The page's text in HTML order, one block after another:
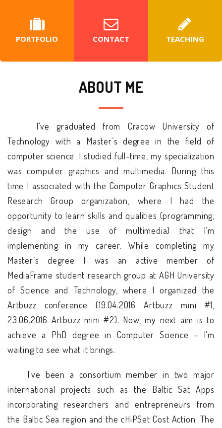
PORTFOLIO CONTACT TEACHING
ABOUT ME
I've graduated from Cracow University of
Technology with a Master’s degree in the field of
computer science. I studied full-time, my specialization
was computer graphics and multimedia. During this
time I associated with the Computer Graphics Student
Research Group organization, where I had the
opportunity to learn skills and qualities (programming,
design and the use of multimedia) that I'm
implementing in my career. While completing my
Master’s degree I was an active member of
MediaFrame student research group at AGH University
of Science and Technology, where I organized the
Artbuzz conference (19.04.2016 Artbuzz mini #1,
23.06.2016 Artbuzz mini #2). Now, my next aim is to
achieve a PhD degree in Computer Science – I'm
waiting to see what it brings.
I've been a consortium member in two major
international projects such as the Baltic Sat Apps
incorporating researchers and entrepreneurs from
the Baltic Sea region and the cHiPSet Cost Action. The